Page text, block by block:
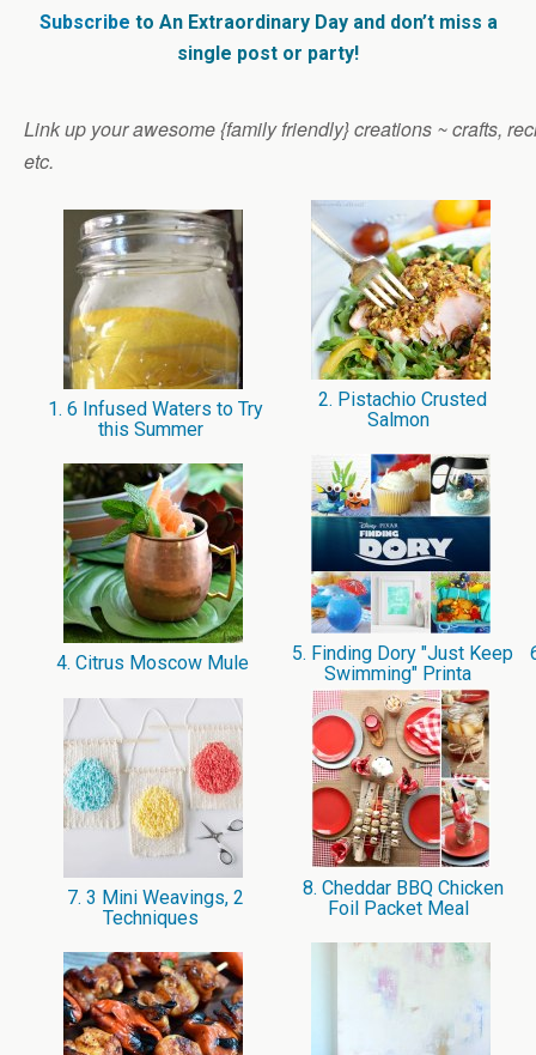
Subscribe to An Extraordinary Day and don’t miss a
single post or party!
Link up your awesome {family friendly} creations ~ crafts,
etc.
1. 6 Infused Waters to Try
this Summer
2. Pistachio Crusted
Salmon
4. Citrus Moscow Mule
5. Finding Dory "Just Keep
Swimming" Printa
7. 3 Mini Weavings, 2
Techniques
8. Cheddar BBQ Chicken
Foil Packet Meal